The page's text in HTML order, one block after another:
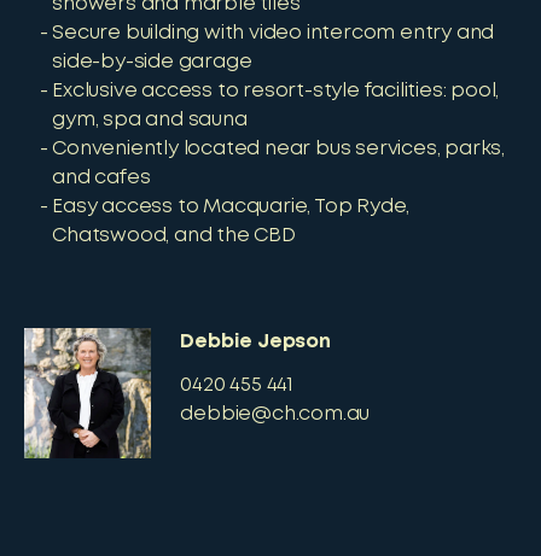
showers and marble tiles
Secure building with video intercom entry and
side-by-side garage
Exclusive access to resort-style facilities: pool,
gym, spa and sauna
Conveniently located near bus services, parks,
and cafes
Easy access to Macquarie, Top Ryde,
Chatswood, and the CBD
Debbie Jepson
0420 455 441
debbie@ch.com.au